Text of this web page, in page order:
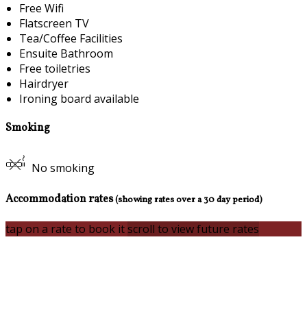
Free Wifi
Flatscreen TV
Tea/Coffee Facilities
Ensuite Bathroom
Free toiletries
Hairdryer
Ironing board available
Smoking
No smoking
Accommodation rates(showing rates over a 30 day period)
tap on a rate to book itscroll to view future rates